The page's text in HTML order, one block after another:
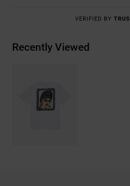
VERIFIED BY
Recently Viewed